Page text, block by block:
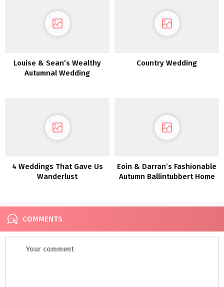
Louise & Sean’s Wealthy
Autumnal Wedding
Country Wedding
4 Weddings That Gave Us
Wanderlust
Eoin & Darran’s Fashionable
Autumn Ballintubbert Home
COMMENTS